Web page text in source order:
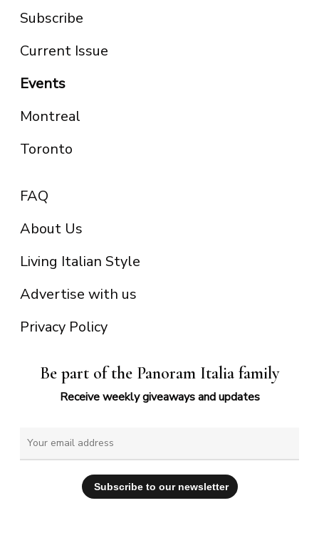
Subscribe
Current Issue
Events
Montreal
Toronto
FAQ
About Us
Living Italian Style
Advertise with us
Privacy Policy
Be part of the Panoram Italia family
Receive weekly giveaways and updates